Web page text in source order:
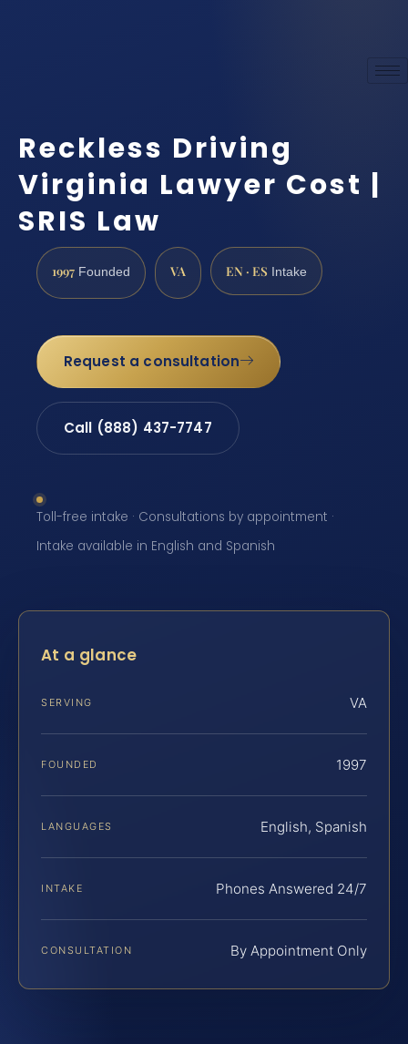
Reckless Driving
Virginia Lawyer Cost |
SRIS Law
1997 Founded VA EN · ES Intake
Request a consultation
Call (888) 437-7747
Toll-free intake · Consultations by appointment ·
Intake available in English and Spanish
At a glance
SERVING VA
FOUNDED 1997
LANGUAGES English, Spanish
INTAKE Phones Answered 24/7
CONSULTATION By Appointment Only